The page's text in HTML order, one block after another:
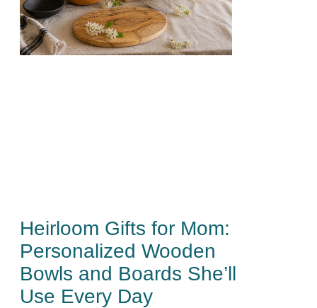
Heirloom Gifts for Mom:
Personalized Wooden
Bowls and Boards She’ll
Use Every Day